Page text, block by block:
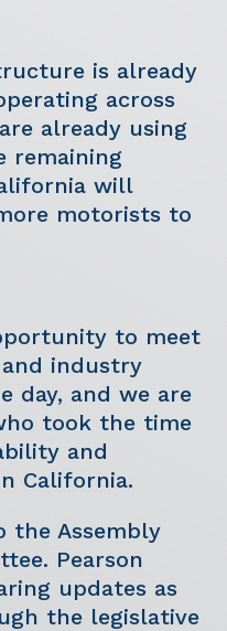
is already
across
already using
remaining
will
motorists to
to meet
industry
day, and we are
took the time
and
California.
the Assembly
Pearson
updates as
the legislative